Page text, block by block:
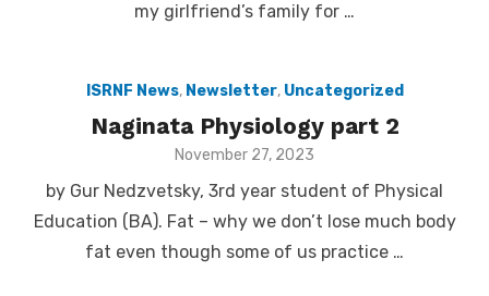
my girlfriend’s family for …
ISRNF News, Newsletter, Uncategorized
Naginata Physiology part 2
Posted
November 27, 2023
by Gur Nedzvetsky, 3rd year student of Physical
Education (BA). Fat – why we don’t lose much body
fat even though some of us practice …